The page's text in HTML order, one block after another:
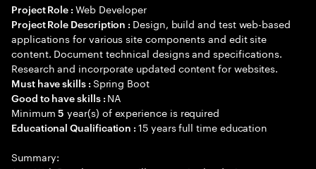
Project Role : Web Developer
Project Role Description : Design, build and test web-based
applications for various site components and edit site
content. Document technical designs and specifications.
Research and incorporate updated content for websites.
Must have skills : Spring Boot
Good to have skills : NA
Minimum5 year(s) of experience is required
Educational Qualification :15 years full time education
Summary: